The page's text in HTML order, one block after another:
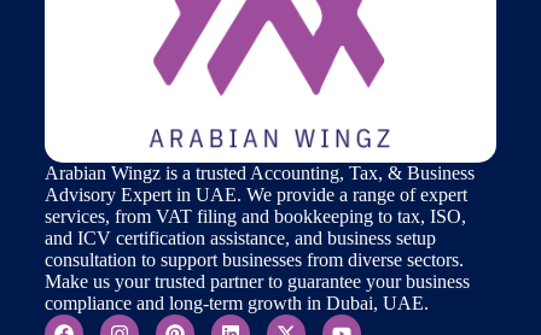
Arabian Wingz is a trusted Accounting, Tax, & Business
Advisory Expert in UAE. We provide a range of expert
services, from VAT filing and bookkeeping to tax, ISO,
and ICV certification assistance, and business setup
consultation to support businesses from diverse sectors.
Make us your trusted partner to guarantee your business
compliance and long-term growth in Dubai, UAE.